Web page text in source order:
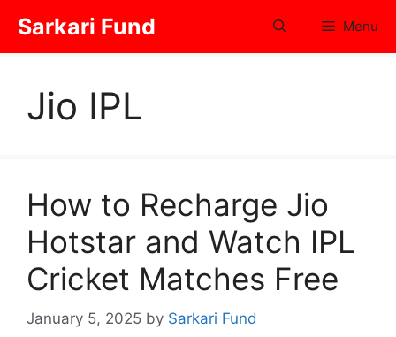
content
Sarkari Fund Menu
Jio IPL
How to Recharge Jio
Hotstar and Watch IPL
Cricket Matches Free
January 5, 2025 by Sarkari Fund